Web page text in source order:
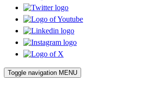
Toggle navigation MENU